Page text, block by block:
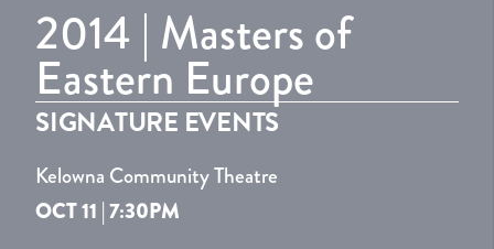
2014 | Masters of
Eastern Europe
SIGNATURE EVENTS
Kelowna Community Theatre
OCT 11 | 7:30PM